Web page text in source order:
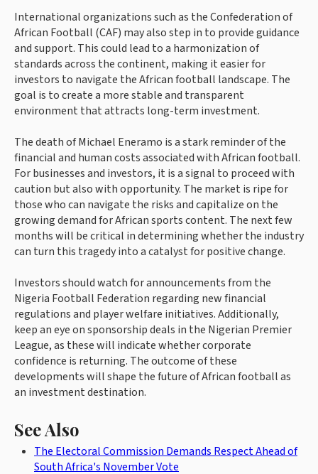
International organizations such as the Confederation of
African Football (CAF) may also step in to provide guidance
and support. This could lead to a harmonization of
standards across the continent, making it easier for
investors to navigate the African football landscape. The
goal is to create a more stable and transparent
environment that attracts long-term investment.
The death of Michael Eneramo is a stark reminder of the
financial and human costs associated with African football.
For businesses and investors, it is a signal to proceed with
caution but also with opportunity. The market is ripe for
those who can navigate the risks and capitalize on the
growing demand for African sports content. The next few
months will be critical in determining whether the industry
can turn this tragedy into a catalyst for positive change.
Investors should watch for announcements from the
Nigeria Football Federation regarding new financial
regulations and player welfare initiatives. Additionally,
keep an eye on sponsorship deals in the Nigerian Premier
League, as these will indicate whether corporate
confidence is returning. The outcome of these
developments will shape the future of African football as
an investment destination.
See Also
The Electoral Commission Demands Respect Ahead of
South Africa's November Vote